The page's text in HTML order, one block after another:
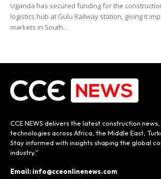
Uganda has secured funding for the
logistics hub at Gulu Railway station, giving it
markets in South...
CCE NEWS delivers the latest construction
technologies across Africa, the Middle East,
Stay informed with insights shaping the global
industry.”
Email: info@cceonlinenews.com